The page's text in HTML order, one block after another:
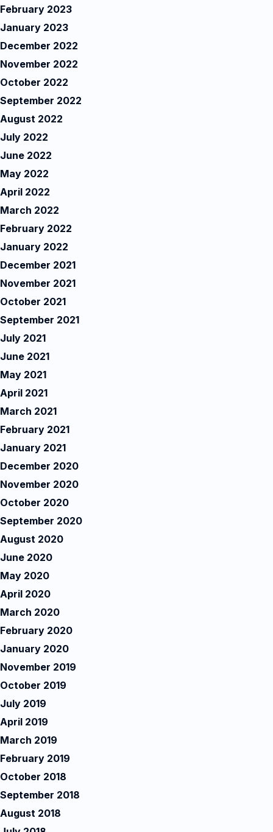
February 2023
January 2023
December 2022
November 2022
October 2022
September 2022
August 2022
July 2022
June 2022
May 2022
April 2022
March 2022
February 2022
January 2022
December 2021
November 2021
October 2021
September 2021
July 2021
June 2021
May 2021
April 2021
March 2021
February 2021
January 2021
December 2020
November 2020
October 2020
September 2020
August 2020
June 2020
May 2020
April 2020
March 2020
February 2020
January 2020
November 2019
October 2019
July 2019
April 2019
March 2019
February 2019
October 2018
September 2018
August 2018